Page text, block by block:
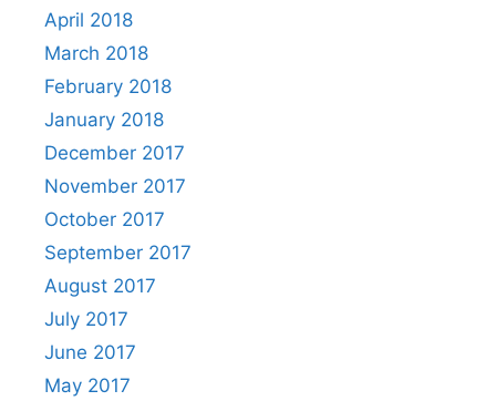
April 2018
March 2018
February 2018
January 2018
December 2017
November 2017
October 2017
September 2017
August 2017
July 2017
June 2017
May 2017